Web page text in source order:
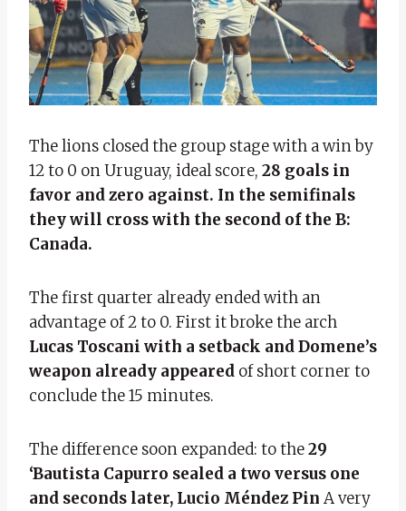
The lions closed the group stage with a win by
12 to 0 on Uruguay, ideal score, 28 goals in
favor and zero against. In the semifinals
they will cross with the second of the B:
Canada.
The first quarter already ended with an
advantage of 2 to 0. First it broke the arch
Lucas Toscani with a setback and Domene’s
weapon already appeared of short corner to
conclude the 15 minutes.
The difference soon expanded: to the29
‘Bautista Capurro sealed a two versus one
and seconds later, Lucio Méndez Pin A very